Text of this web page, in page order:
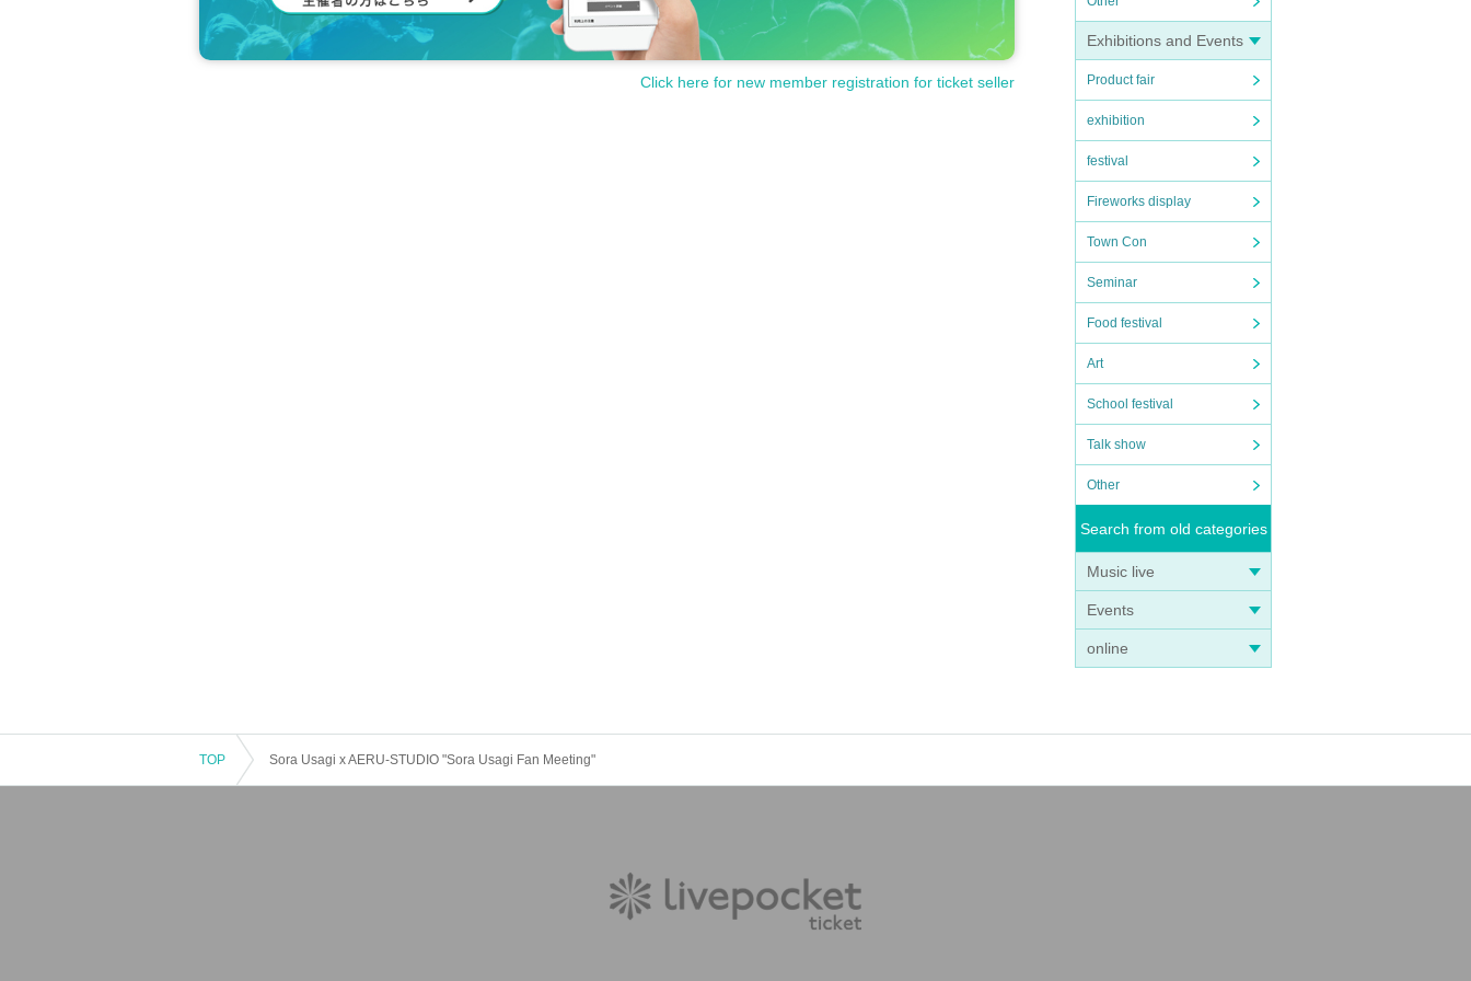
Exhibitions and Events
Product fair
exhibition
festival
Fireworks display
Town Con
Seminar
Food festival
Art
School festival
Talk show
Other
Search from old categories
Music live
Events
online
Click here for new member registration for ticket seller
TOP Sora Usagi x AERU-STUDIO "Sora Usagi Fan Meeting"